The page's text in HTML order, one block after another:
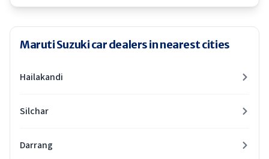
Maruti Suzuki car dealers in nearest cities
Hailakandi
Silchar
Darrang